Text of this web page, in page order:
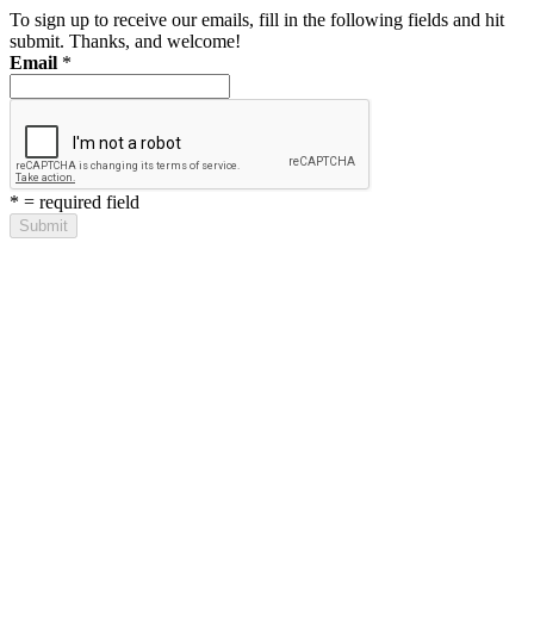
To sign up to receive our emails, fill in the following fields and hit
submit. Thanks, and welcome!
Email *
* = required field